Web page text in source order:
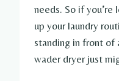
needs. So if
up your laundry
standing in front of
wader dryer just